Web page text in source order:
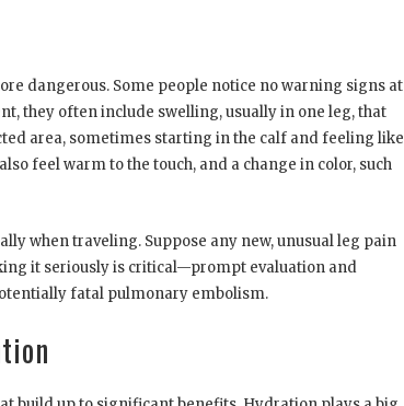
dangerous. Some people notice no warning signs at
they often include swelling, usually in one leg, that
area, sometimes starting in the calf and feeling like
feel warm to the touch, and a change in color, such
when traveling. Suppose any new, unusual leg pain
it seriously is critical—prompt evaluation and
fatal pulmonary embolism.